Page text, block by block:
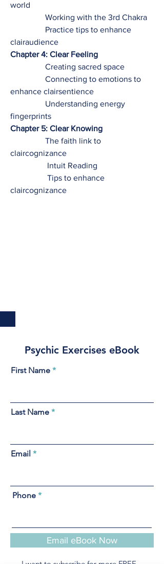
world
Working with the 3rd Chakra
Practice tips to enhance
clairaudience
Chapter 4: Clear Feeling
Creating sacred space
Connecting to emotions to
enhance clairsentience
Understanding energy
fingerprints
Chapter 5: Clear Knowing
The faith link to
claircognizance
Intuit Reading
Tips to enhance
claircognizance
Psychic Exercises eBook
First Name
Last Name
Email
Phone
Email eBook Now